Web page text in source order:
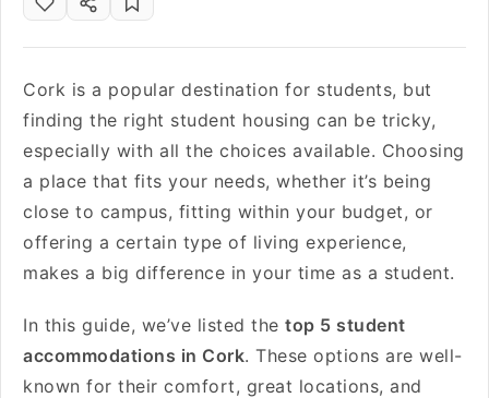
Cork is a popular destination for students, but
finding the right student housing can be tricky,
especially with all the choices available. Choosing
a place that fits your needs, whether it’s being
close to campus, fitting within your budget, or
offering a certain type of living experience,
makes a big difference in your time as a student.
In this guide, we’ve listed the top 5 student
accommodations in Cork. These options are well-
known for their comfort, great locations, and